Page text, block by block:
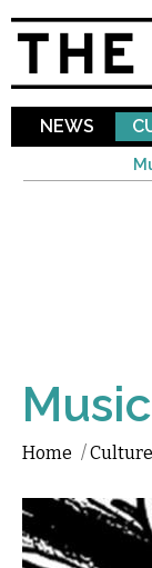
NEWS
Music
Home /Culture